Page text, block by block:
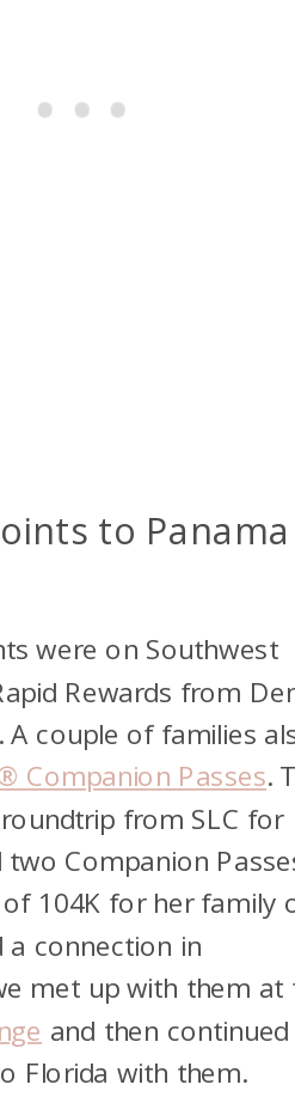
to Panama
were on Southwest
Rewards from
A couple of families
Companion Passes.
from SLC for
two Companion
104K for her family
a connection in
met up with them at
and then
Florida with them.